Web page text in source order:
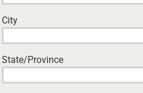
City
State/Province